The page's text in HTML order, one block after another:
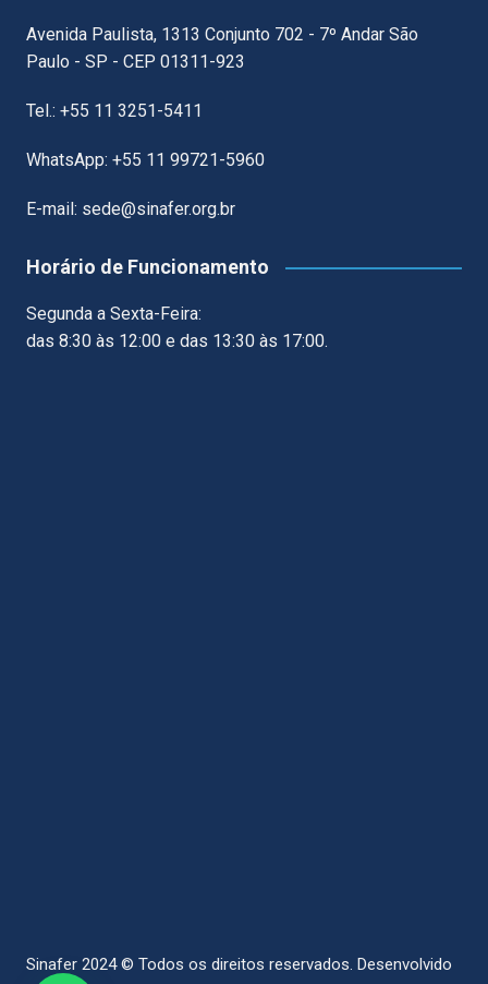
Avenida Paulista, 1313 Conjunto 702 - 7º Andar São
Paulo - SP - CEP 01311-923
Tel.: +55 11 3251-5411
WhatsApp: +55 11 99721-5960
E-mail: sede@sinafer.org.br
Horário de Funcionamento
Segunda a Sexta-Feira:
das 8:30 às 12:00 e das 13:30 às 17:00.
Sinafer 2024 © Todos os direitos reservados. Desenvolvido